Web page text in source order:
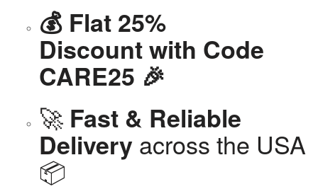
💰 Flat 25%
Discount with Code
CARE25 🎉
🚀 Fast & Reliable
Delivery across the USA
📦